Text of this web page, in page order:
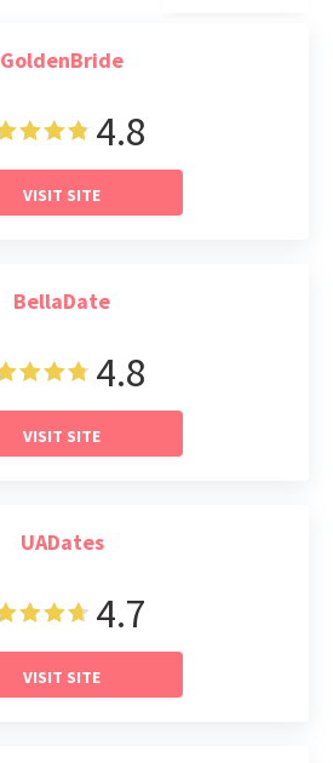
GoldenBride
4.8
VISIT SITE
BellaDate
4.8
VISIT SITE
UADates
4.7
VISIT SITE